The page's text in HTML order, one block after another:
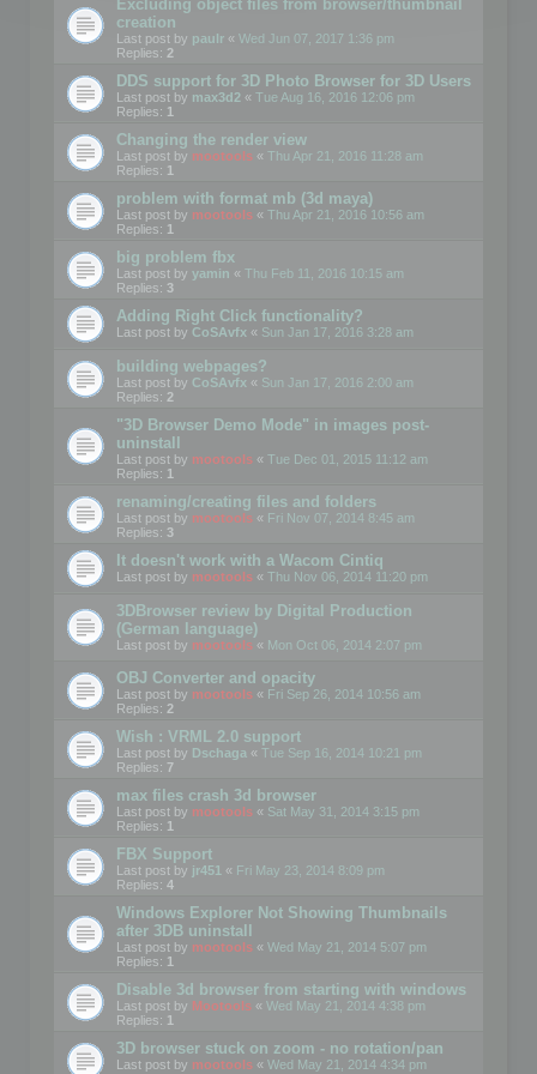
Excluding object files from browser/thumbnail
creation
Last post by paulr « Wed Jun 07, 2017 1:36 pm
Replies: 2
DDS support for 3D Photo Browser for 3D Users
Last post by max3d2 « Tue Aug 16, 2016 12:06 pm
Replies: 1
Changing the render view
Last post by mootools « Thu Apr 21, 2016 11:28 am
Replies: 1
problem with format mb (3d maya)
Last post by mootools « Thu Apr 21, 2016 10:56 am
Replies: 1
big problem fbx
Last post by yamin « Thu Feb 11, 2016 10:15 am
Replies: 3
Adding Right Click functionality?
Last post by CoSAvfx « Sun Jan 17, 2016 3:28 am
building webpages?
Last post by CoSAvfx « Sun Jan 17, 2016 2:00 am
Replies: 2
"3D Browser Demo Mode" in images post-
uninstall
Last post by mootools « Tue Dec 01, 2015 11:12 am
Replies: 1
renaming/creating files and folders
Last post by mootools « Fri Nov 07, 2014 8:45 am
Replies: 3
It doesn't work with a Wacom Cintiq
Last post by mootools « Thu Nov 06, 2014 11:20 pm
3DBrowser review by Digital Production
(German language)
Last post by mootools « Mon Oct 06, 2014 2:07 pm
OBJ Converter and opacity
Last post by mootools « Fri Sep 26, 2014 10:56 am
Replies: 2
Wish : VRML 2.0 support
Last post by Dschaga « Tue Sep 16, 2014 10:21 pm
Replies: 7
max files crash 3d browser
Last post by mootools « Sat May 31, 2014 3:15 pm
Replies: 1
FBX Support
Last post by jr451 « Fri May 23, 2014 8:09 pm
Replies: 4
Windows Explorer Not Showing Thumbnails
after 3DB uninstall
Last post by mootools « Wed May 21, 2014 5:07 pm
Replies: 1
Disable 3d browser from starting with windows
Last post by Mootools « Wed May 21, 2014 4:38 pm
Replies: 1
3D browser stuck on zoom - no rotation/pan
Last post by mootools « Wed May 21, 2014 4:34 pm